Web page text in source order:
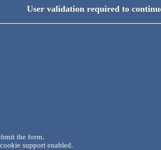
User validation required to
the form.
support enabled.